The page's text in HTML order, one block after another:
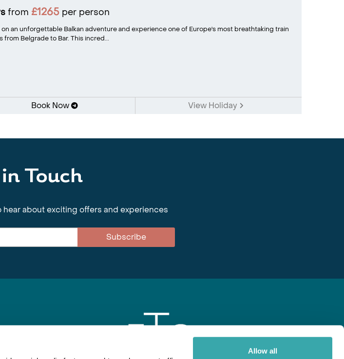
Allow all
from £1265per person
on an unforgettable Balkan adventure and experience one of Europe's most breathtaking train
from Belgrade to Bar. This incred...
Book Now View Holiday
Touch
about exciting offers and experiences
Subscribe